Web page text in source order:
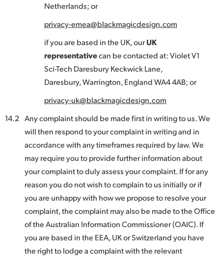
Netherlands; or
privacy-emea@blackmagicdesign.com
if you are based in the UK, ourUK
representativecan be contacted at: Violet V1
Sci-Tech Daresbury Keckwick Lane,
Daresbury, Warrington, England WA4 4AB; or
privacy-uk@blackmagicdesign.com
14.2 Any complaint should be made first in writing to us. We
will then respond to your complaint in writing and in
accordance with any timeframes required by law. We
may require you to provide further information about
your complaint to duly assess your complaint. If for any
reason you do not wish to complain to us initially or if
you are unhappy with how we propose to resolve your
complaint, the complaint may also be made to the Office
of the Australian Information Commissioner (OAIC). If
you are based in the EEA, UK or Switzerland you have
the right to lodge a complaint with the relevant